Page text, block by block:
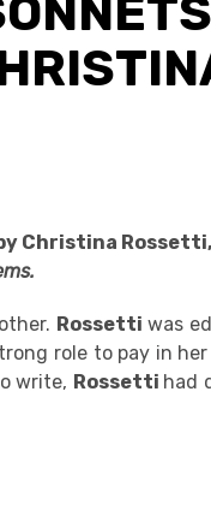
Christina
Rossetti was
role to pay in
write, Rossetti had